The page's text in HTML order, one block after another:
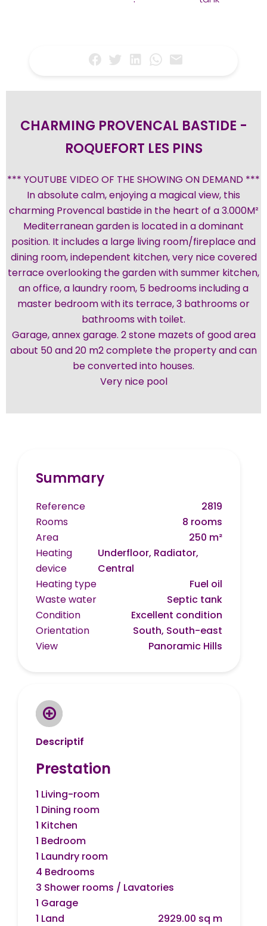
CHARMING PROVENCAL BASTIDE -
ROQUEFORT LES PINS
*** YOUTUBE VIDEO OF THE SHOWING ON DEMAND ***
In absolute calm, enjoying a magical view, this
charming Provencal bastide in the heart of a 3.000M²
Mediterranean garden is located in a dominant
position. It includes a large living room/fireplace and
dining room, independent kitchen, very nice covered
terrace overlooking the garden with summer kitchen,
an office, a laundry room, 5 bedrooms including a
master bedroom with its terrace, 3 bathrooms or
bathrooms with toilet.
Garage, annex garage. 2 stone mazets of good area
about 50 and 20 m2 complete the property and can
be converted into houses.
Very nice pool
Summary
Reference
2819
Rooms
8 rooms
Area
250 m²
Heating
device
Underfloor, Radiator,
Central
Heating type
Fuel oil
Waste water
Septic tank
Condition
Excellent condition
Orientation
South, South-east
View
Panoramic Hills
Descriptif
Prestation
1 Living-room
1 Dining room
1 Kitchen
1 Bedroom
1 Laundry room
4 Bedrooms
3 Shower rooms / Lavatories
1 Garage
1 Land
2929.00 sq m